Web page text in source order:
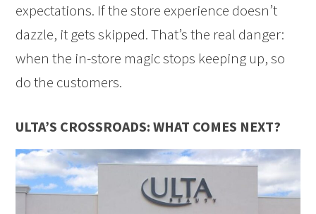
expectations. If the store experience doesn’t
dazzle, it gets skipped. That’s the real danger:
when the in-store magic stops keeping up, so
do the customers.
ULTA’S CROSSROADS: WHAT COMES NEXT?